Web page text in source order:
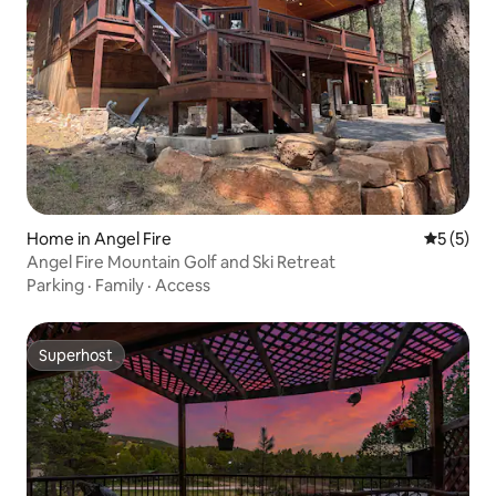
Home in Angel Fire 5 out of
5 (5)
Angel Fire Mountain Golf and Ski Retreat
Parking · Family · Access
Superhost
Superhost